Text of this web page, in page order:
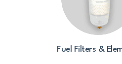
Fuel Filters &